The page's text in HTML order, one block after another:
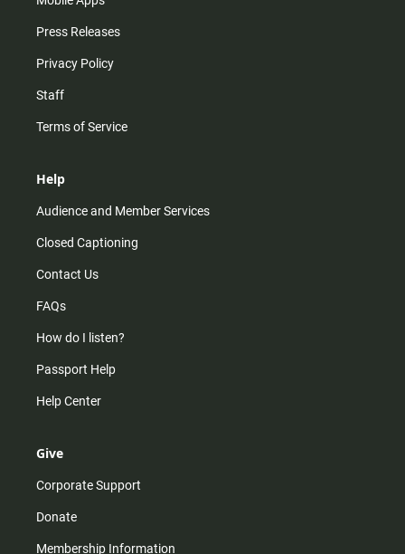
Press Releases
Privacy Policy
Staff
Terms of Service
Help
Audience and Member Services
Closed Captioning
Contact Us
FAQs
How do I listen?
Passport Help
Help Center
Give
Corporate Support
Donate
Membership Information